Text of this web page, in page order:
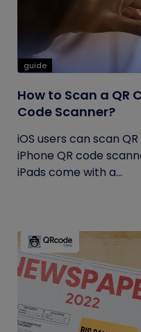
guide
How to Scan a QR
Code Scanner?
iOS users can scan
iPhone QR code
iPads come with a...